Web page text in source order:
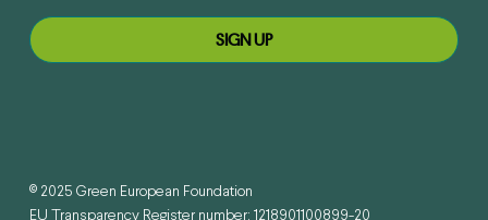
© 2025 Green European Foundation
EU Transparency Register number: 1218901100899-20